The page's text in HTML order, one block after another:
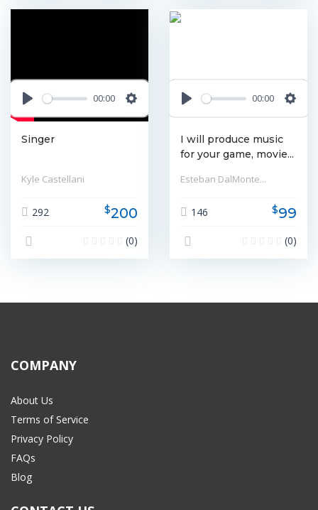
00:00
Settings
Singer
Kyle Castellani
292 $200
(0)
00:00
I will produce music
for your game, movie...
Esteban DalMonte...
146 $99
(0)
COMPANY
About Us
Terms of Service
Privacy Policy
FAQs
Blog